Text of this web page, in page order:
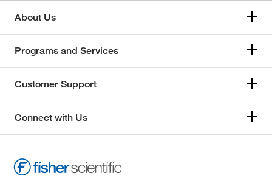
About Us
Programs and Services
Customer Support
Connect with Us